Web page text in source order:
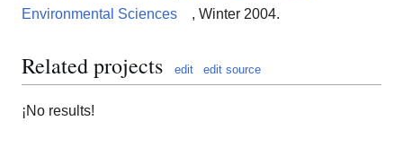
Environmental Sciences
, Winter 2004.
Related projects edit edit source
¡No results!